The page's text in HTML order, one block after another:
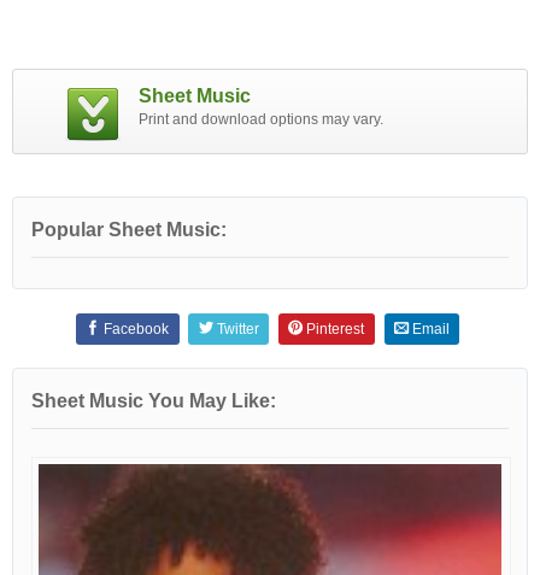
Sheet Music
Print and download options may vary.
Popular Sheet Music:
Facebook Twitter Pinterest Email
Sheet Music You May Like: